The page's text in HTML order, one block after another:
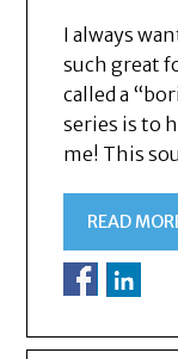
I always
such great
called a
series is to
me! This
READ